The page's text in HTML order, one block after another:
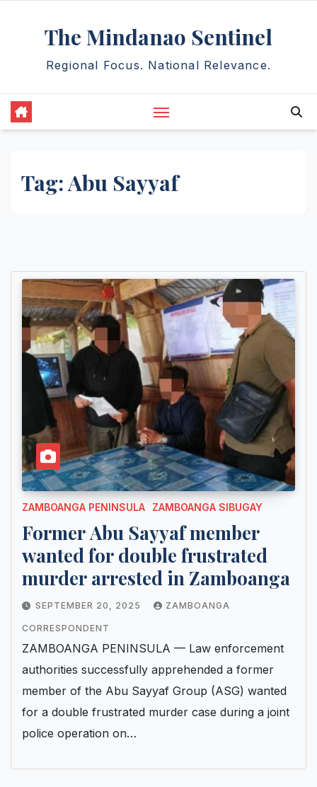
The Mindanao Sentinel
Regional Focus. National Relevance.
Tag:Abu Sayyaf
ZAMBOANGA PENINSULA ZAMBOANGA SIBUGAY
Former Abu Sayyaf member
wanted for double frustrated
murder arrested in Zamboanga
SEPTEMBER 20, 2025 ZAMBOANGA
CORRESPONDENT
ZAMBOANGA PENINSULA — Law enforcement
authorities successfully apprehended a former
member of the Abu Sayyaf Group (ASG) wanted
for a double frustrated murder case during a joint
police operation on…